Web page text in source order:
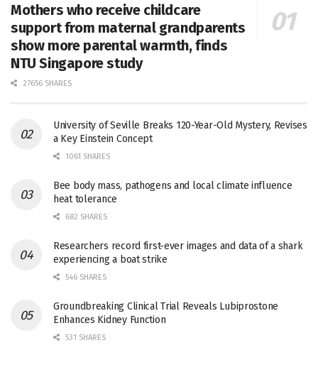
Mothers who receive childcare
support from maternal grandparents
show more parental warmth, finds
NTU Singapore study
27656 SHARES
University of Seville Breaks 120-Year-Old Mystery, Revises
a Key Einstein Concept
1061 SHARES
Bee body mass, pathogens and local climate influence
heat tolerance
682 SHARES
Researchers record first-ever images and data of a shark
experiencing a boat strike
546 SHARES
Groundbreaking Clinical Trial Reveals Lubiprostone
Enhances Kidney Function
531 SHARES